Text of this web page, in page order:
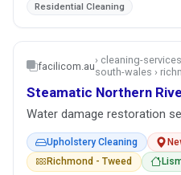
Residential Cleaning
facilicom.au› cleaning-
south-wales ›
Steamatic Northern
Water damage restoration
Upholstery Cleaning
Richmond - Tweed